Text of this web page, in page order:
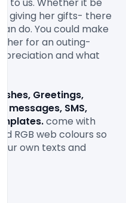
to us. Whether it be
giving her gifts- there
do. You could make
her for an outing-
and what
Greetings,
messages, SMS,
come with
RGB web colours so
own texts and